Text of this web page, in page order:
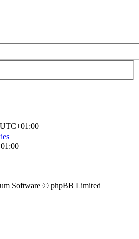
UTC+01:00
Software © phpBB Limited